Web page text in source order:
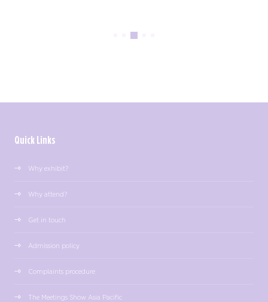
Quick Links
Why exhibit?
Why attend?
Get in touch
Admission policy
Complaints procedure
The Meetings Show Asia Pacific